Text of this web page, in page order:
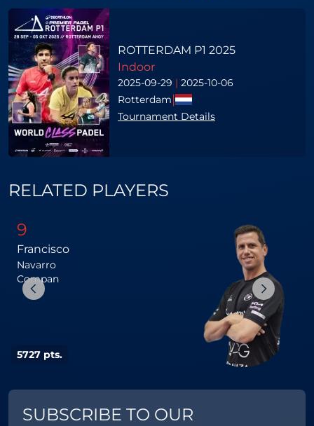
ROTTERDAM P1 2025
Indoor
2025-09-29 | 2025-10-06
Rotterdam|
Tournament Details
RELATED PLAYERS
Francisco
Navarro
Compan
5727 pts.
9
SUBSCRIBE TO OUR